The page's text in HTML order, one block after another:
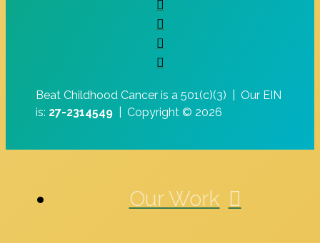
Beat Childhood Cancer is a 501(c)(3) | Our EIN
is: 27-2314549| Copyright © 2026
Our Work